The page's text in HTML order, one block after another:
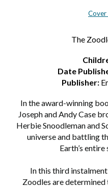
Cover
The
Date
Publisher:
In the award-winning
Joseph and Andy Case
Herbie Snoodleman and
universe and battling
Earth’s
In this third
Zoodles are determined